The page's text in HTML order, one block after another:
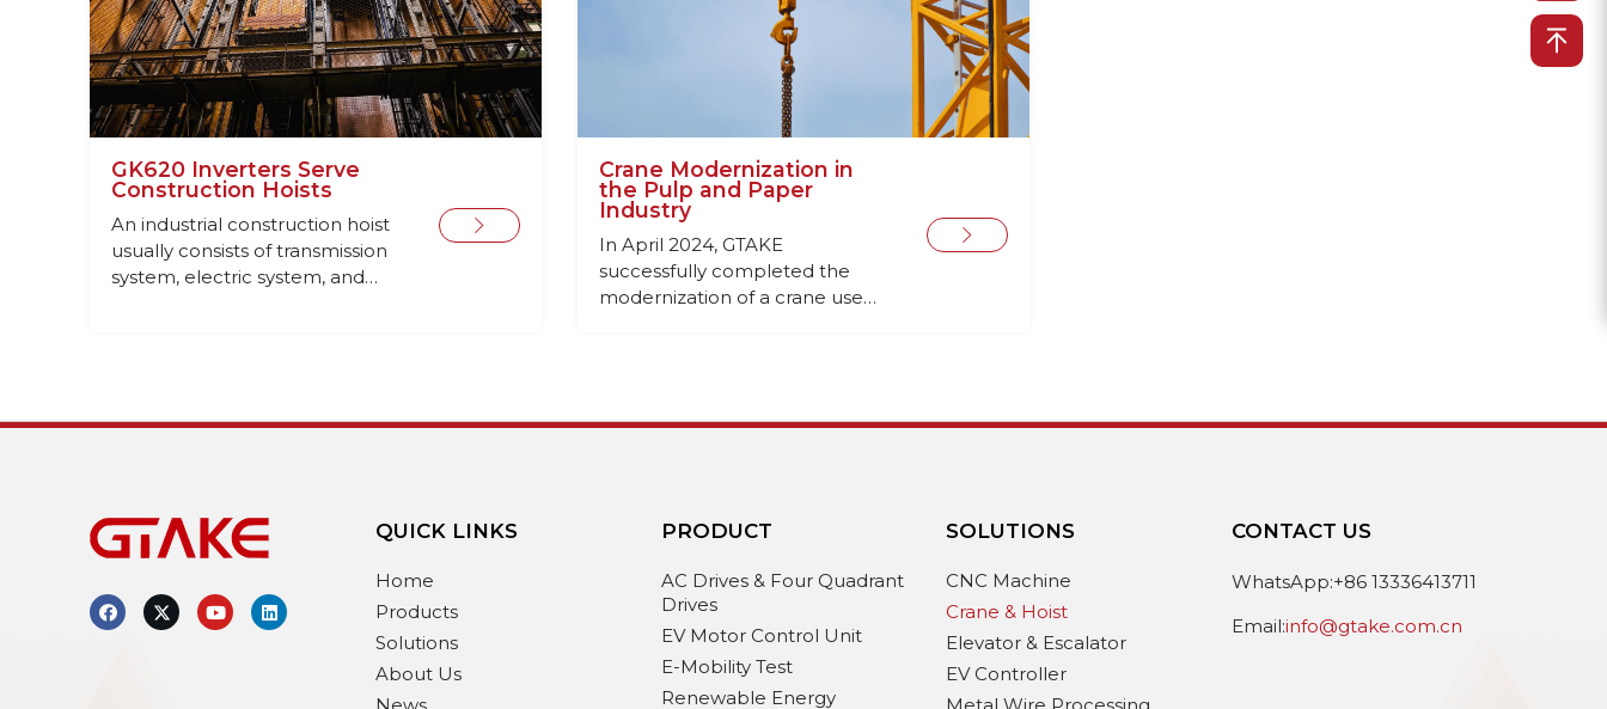
GK620 Inverters Serve
Construction Hoists
An industrial construction hoist
usually consists of transmission
system, electric system, and
Crane Modernization in
the Pulp and Paper
Industry
In April 2024, GTAKE
successfully completed the
modernization of a crane used
and worn-out electrical
QUICK LINKS
Home
Products
Solutions
About Us
PRODUCT
AC Drives & Four Quadrant
Drives
EV Motor Control Unit
E-Mobility Test
Renewable Energy
SOLUTIONS
CNC Machine
Crane & Hoist
Elevator & Escalator
EV Controller
CONTACT US
WhatsApp:+86 13336413711
Email:info@gtake.com.cn